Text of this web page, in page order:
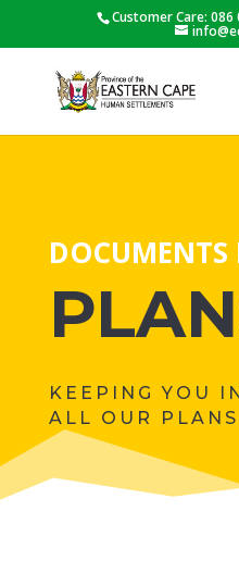
Customer Care: 086
DOCUMENTS
KEEPING YOU
ALL OUR